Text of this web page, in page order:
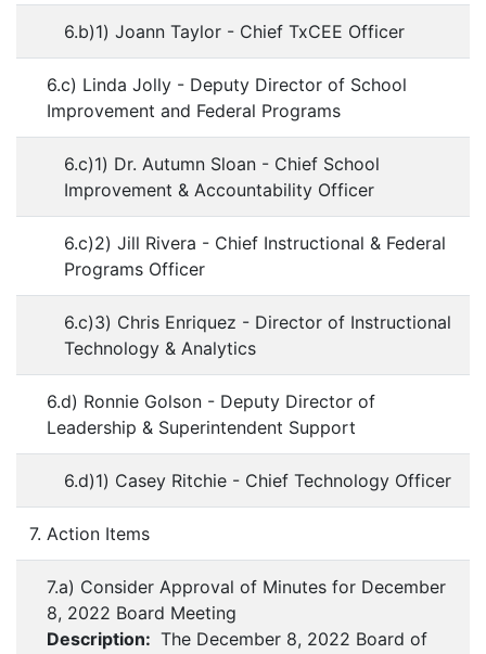
6.b)1) Joann Taylor - Chief TxCEE Officer
6.c) Linda Jolly - Deputy Director of School
Improvement and Federal Programs
6.c)1) Dr. Autumn Sloan - Chief School
Improvement & Accountability Officer
6.c)2) Jill Rivera - Chief Instructional & Federal
Programs Officer
6.c)3) Chris Enriquez - Director of Instructional
Technology & Analytics
6.d) Ronnie Golson - Deputy Director of
Leadership & Superintendent Support
6.d)1) Casey Ritchie - Chief Technology Officer
7. Action Items
7.a) Consider Approval of Minutes for December
8, 2022 Board Meeting
Description: The December 8, 2022 Board of